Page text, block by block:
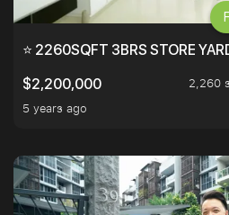
⭐ 2260SQFT 3BRS STORE
$2,200,000
2,260
5 years ago